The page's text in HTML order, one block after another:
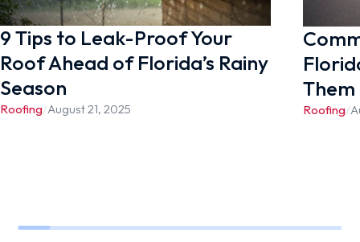
9 Tips to Leak-Proof Your
Roof Ahead of Florida’s Rainy
Season
Roofing/August 21, 2025
Them
Roofing/